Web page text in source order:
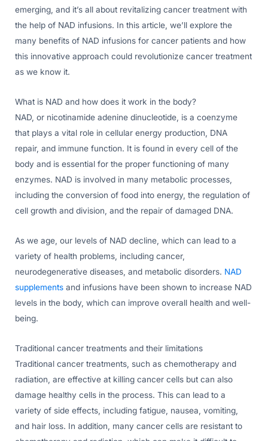
emerging, and it’s all about revitalizing cancer treatment with
the help of NAD infusions. In this article, we’ll explore the
many benefits of NAD infusions for cancer patients and how
this innovative approach could revolutionize cancer treatment
as we know it.
What is NAD and how does it work in the body?
NAD, or nicotinamide adenine dinucleotide, is a coenzyme
that plays a vital role in cellular energy production, DNA
repair, and immune function. It is found in every cell of the
body and is essential for the proper functioning of many
enzymes. NAD is involved in many metabolic processes,
including the conversion of food into energy, the regulation of
cell growth and division, and the repair of damaged DNA.
As we age, our levels of NAD decline, which can lead to a
variety of health problems, including cancer,
neurodegenerative diseases, and metabolic disorders. NAD
supplements and infusions have been shown to increase NAD
levels in the body, which can improve overall health and well-
being.
Traditional cancer treatments and their limitations
Traditional cancer treatments, such as chemotherapy and
radiation, are effective at killing cancer cells but can also
damage healthy cells in the process. This can lead to a
variety of side effects, including fatigue, nausea, vomiting,
and hair loss. In addition, many cancer cells are resistant to